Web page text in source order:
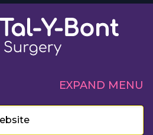
Tal-Y-Bont
EXPAND MENU